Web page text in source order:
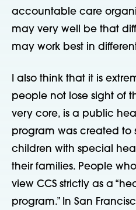
accountable care
may very well be that
may work best in
I also think that it is
people not lose sight of
very core, is a public
program was created to
children with special
their families. People
view CCS strictly as a
program.” In San